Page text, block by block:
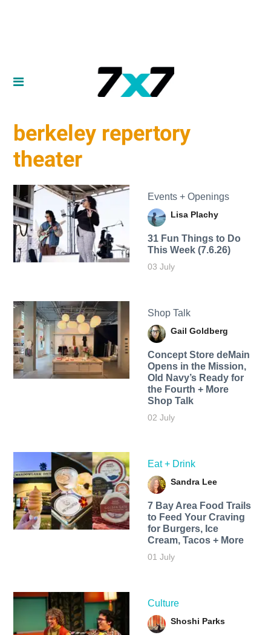
berkeley repertory
theater
Events + Openings
Lisa Plachy
31 Fun Things to Do
This Week (7.6.26)
03 July
Shop Talk
Gail Goldberg
Concept Store deMain
Opens in the Mission,
Old Navy’s Ready for
the Fourth + More
Shop Talk
02 July
Eat + Drink
Sandra Lee
7 Bay Area Food Trails
to Feed Your Craving
for Burgers, Ice
Cream, Tacos + More
01 July
Culture
Shoshi Parks